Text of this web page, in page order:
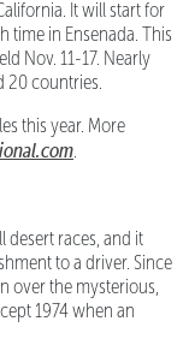
It will start for
time in Ensenada. This
Nov. 11-17. Nearly
20 countries.
this year. More
.
races, and it
to a driver. Since
over the mysterious,
1974 when an